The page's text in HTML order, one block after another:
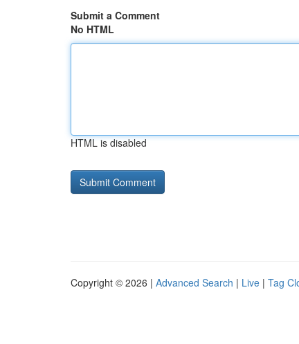
Submit a Comment
No HTML
HTML is disabled
Copyright © 2026 | Advanced Search | Live | Tag